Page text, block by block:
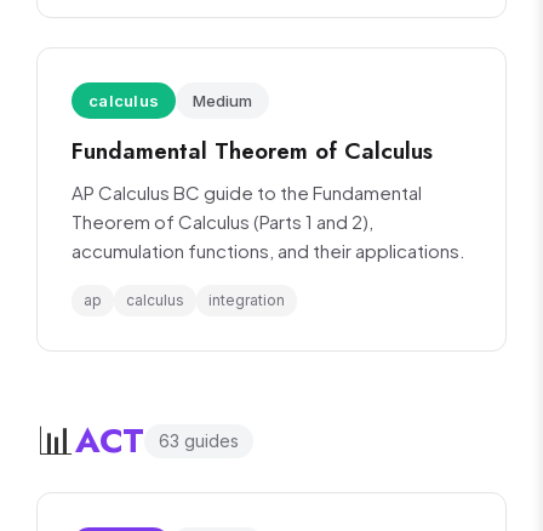
calculus Medium
Fundamental Theorem of Calculus
AP Calculus BC guide to the Fundamental
Theorem of Calculus (Parts 1 and 2),
accumulation functions, and their applications.
ap calculus integration
📊ACT 63 guides